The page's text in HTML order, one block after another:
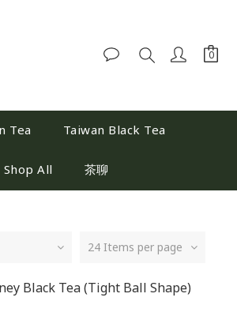
Tea Taiwan Black Tea
Shop All 茶聊
24 Items per page